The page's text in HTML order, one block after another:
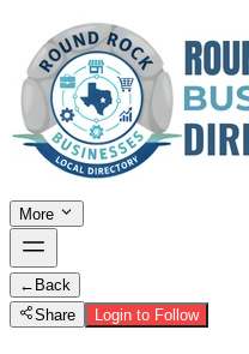
More
← Back
Share
Login to Follow